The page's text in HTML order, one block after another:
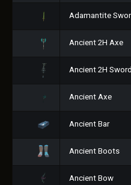
Adamantite
Ancient 2H Axe
Ancient 2H Sword
Ancient Axe
Ancient Bar
Ancient Boots
Ancient Bow